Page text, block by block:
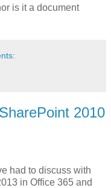
is it a document
2010
had to discuss with
in Office 365 and